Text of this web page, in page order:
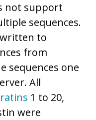
not support
sequences.
to
from
sequences one
All
1 to 20,
were